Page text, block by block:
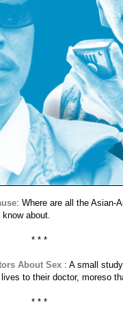
: Where are all the Asian-
about.
* * *
About Sex : A small
to their doctor, moreso
* * *